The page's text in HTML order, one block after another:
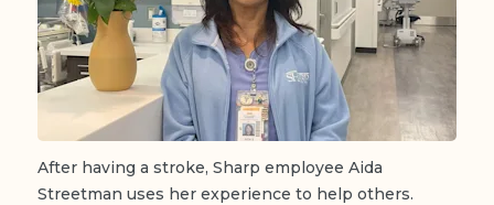
After having a stroke, Sharp employee Aida
Streetman uses her experience to help others.